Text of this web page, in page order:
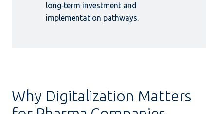
long‑term investment and
implementation pathways.
Why Digitalization Matters